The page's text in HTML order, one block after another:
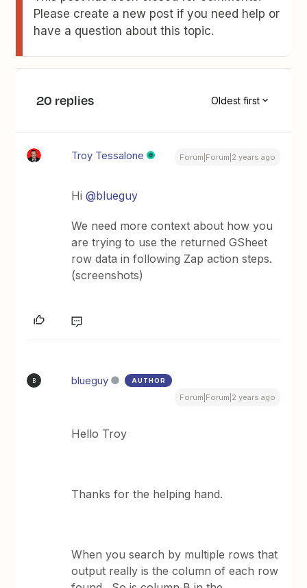
Please create a new post if you need help or
have a question about this topic.
20 replies Oldest first
Troy Tessalone Forum|Forum|2 years ago
Hi@blueguy
We need more context about how you
are trying to use the returned GSheet
row data in following Zap action steps.
(screenshots)
B blueguy AUTHOR
Forum|Forum|2 years ago
Hello Troy
Thanks for the helping hand.
When you search by multiple rows that
output really is the column of each row